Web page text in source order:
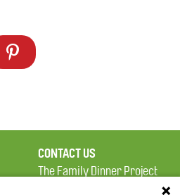
CONTACT US
The Family Dinner Project